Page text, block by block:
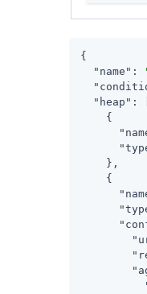
{
"name" :
"heap" : [
    {
    },
    {